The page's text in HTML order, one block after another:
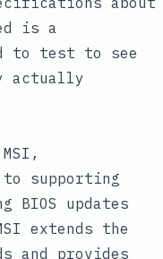
is a
to test to see
actually
to supporting
updates
extends the
and provides